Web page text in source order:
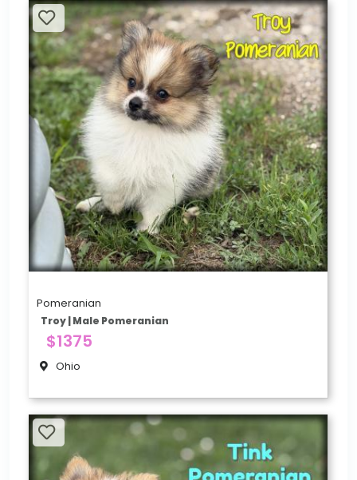
Pomeranian
Troy | Male Pomeranian
$1375
Ohio